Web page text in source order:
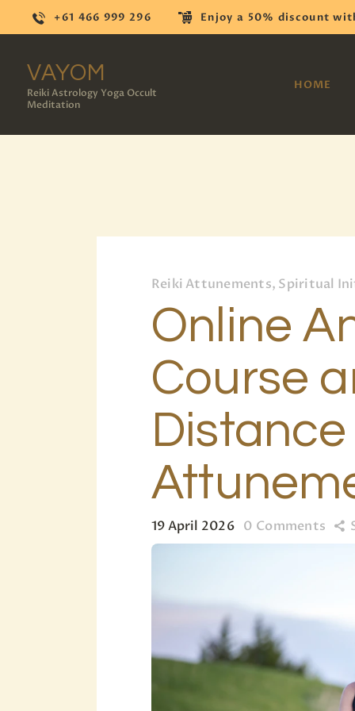
+61 466 999 296 Enjoy a 50% discount
VAYOM
Reiki Astrology Yoga Occult
Meditation
HOME
Reiki Attunements, Spiritual
Online
Course
Distance
19 April 2026 0 Comments